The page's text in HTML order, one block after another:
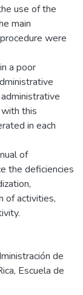
use of the
main
were
a poor
this
in each
of
the deficiencies
of activities,
de
Escuela de